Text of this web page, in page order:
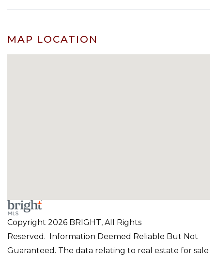
MAP LOCATION
Copyright 2026 BRIGHT, All Rights
Reserved. Information Deemed Reliable But Not
Guaranteed. The data relating to real estate for sale